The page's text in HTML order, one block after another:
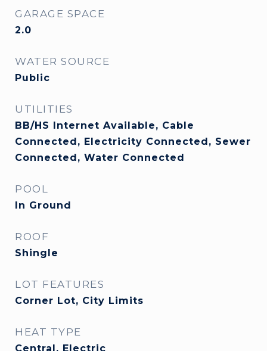
GARAGE SPACE
2.0
WATER SOURCE
Public
UTILITIES
BB/HS Internet Available, Cable
Connected, Electricity Connected, Sewer
Connected, Water Connected
POOL
In Ground
ROOF
Shingle
LOT FEATURES
Corner Lot, City Limits
HEAT TYPE
Central, Electric